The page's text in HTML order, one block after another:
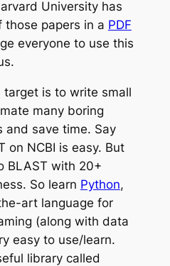
University has
those papers in a PDF
everyone to use this
target is to write small
many boring
and save time. Say
on NCBI is easy. But
BLAST with 20+
Solearn Python,
art language for
(along with data
easy to use/learn.
library called